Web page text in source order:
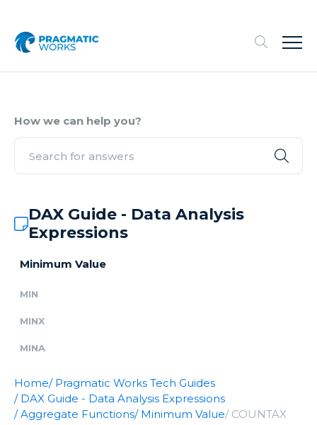
How we can help you?
DAX Guide - Data Analysis
Expressions
Minimum Value
MIN
MINX
MINA
Home/ Pragmatic Works Tech Guides
/ DAX Guide - Data Analysis Expressions
/ Aggregate Functions/ Minimum Value/ COUNTAX